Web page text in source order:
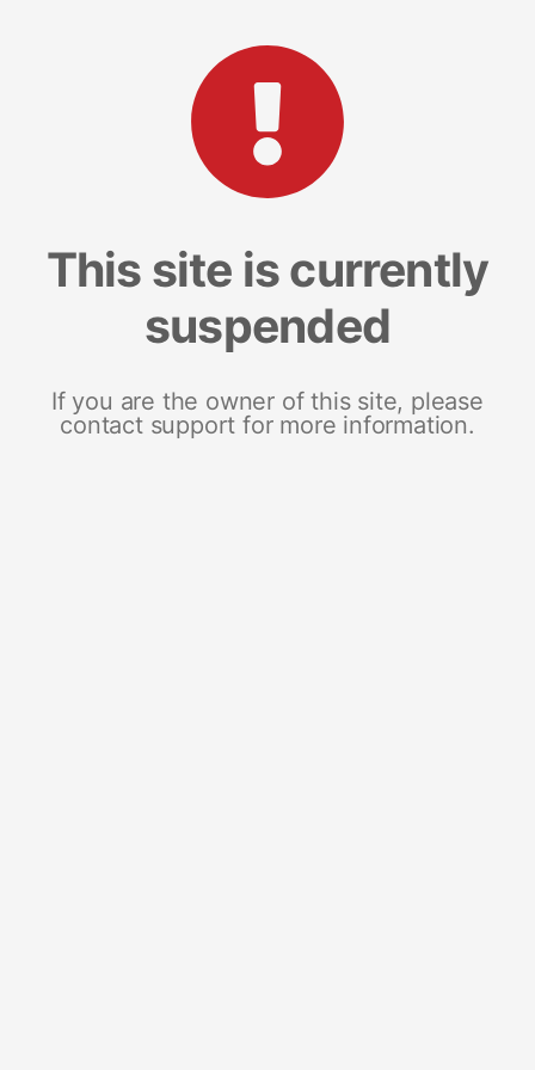
This site is currently
suspended
If you are the owner of this site, please
contact support for more information.